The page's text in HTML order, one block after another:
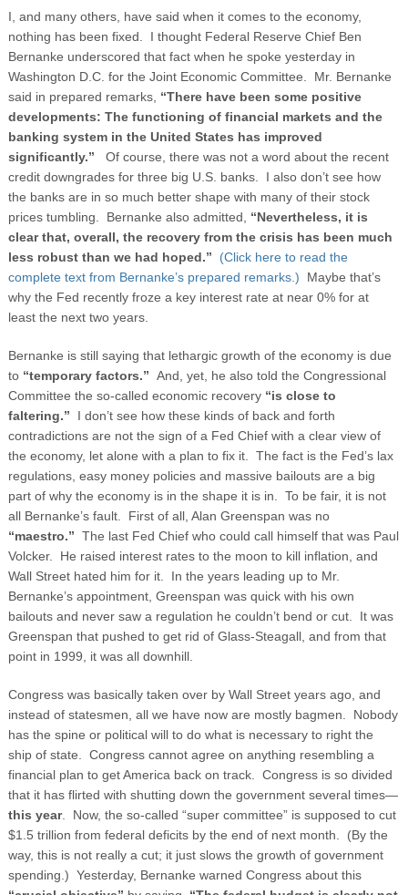
I, and many others, have said when it comes to the economy,
nothing has been fixed. I thought Federal Reserve Chief Ben
Bernanke underscored that fact when he spoke yesterday in
Washington D.C. for the Joint Economic Committee. Mr. Bernanke
said in prepared remarks, “There have been some positive
developments: The functioning of financial markets and the
banking system in the United States has improved
significantly.”
Of course, there was not a word about the recent
credit downgrades for three big U.S. banks. I also don’t see how
the banks are in so much better shape with many of their stock
prices tumbling. Bernanke also admitted, “Nevertheless, it is
clear that, overall, the recovery from the crisis has been much
less robust than we had hoped.” (Click here to read the
complete text from Bernanke’s prepared remarks.) Maybe that’s
why the Fed recently froze a key interest rate at near 0% for at
least the next two years.
Bernanke is still saying that lethargic growth of the economy is due
to “temporary factors.” And, yet, he also told the Congressional
Committee the so-called economic recovery “is close to
faltering.” I don’t see how these kinds of back and forth
contradictions are not the sign of a Fed Chief with a clear view of
the economy, let alone with a plan to fix it. The fact is the Fed’s lax
regulations, easy money policies and massive bailouts are a big
part of why the economy is in the shape it is in. To be fair, it is not
all Bernanke’s fault. First of all, Alan Greenspan was no
“maestro.” The last Fed Chief who could call himself that was Paul
Volcker. He raised interest rates to the moon to kill inflation, and
Wall Street hated him for it. In the years leading up to Mr.
Bernanke’s appointment, Greenspan was quick with his own
bailouts and never saw a regulation he couldn’t bend or cut. It was
Greenspan that pushed to get rid of Glass-Steagall, and from that
point in 1999, it was all downhill.
Congress was basically taken over by Wall Street years ago, and
instead of statesmen, all we have now are mostly bagmen. Nobody
has the spine or political will to do what is necessary to right the
ship of state. Congress cannot agree on anything resembling a
financial plan to get America back on track. Congress is so divided
that it has flirted with shutting down the government several times—
this year. Now, the so-called “super committee” is supposed to cut
$1.5 trillion from federal deficits by the end of next month. (By the
way, this is not really a cut; it just slows the growth of government
spending.) Yesterday, Bernanke warned Congress about this